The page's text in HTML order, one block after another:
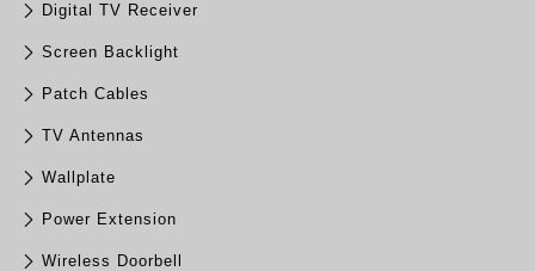
Digital TV Receiver
Screen Backlight
Patch Cables
TV Antennas
Wallplate
Power Extension
Wireless Doorbell